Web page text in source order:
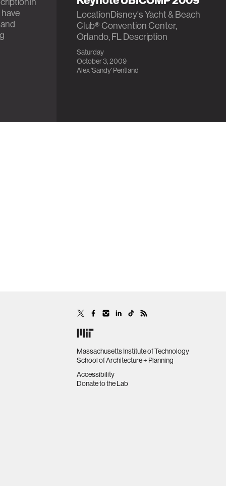
LocationDisney's Yacht & Beach
Club® Convention Center,
Orlando, FL Description
Saturday
October 3, 2009
Alex 'Sandy' Pentland
Massachusetts Institute of Technology
School of Architecture + Planning
Accessibility
Donate to the Lab